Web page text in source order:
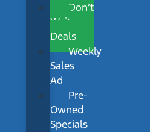
Don’t
Wait
Deals
Weekly
Sales
Ad
Pre-
Owned
Specials